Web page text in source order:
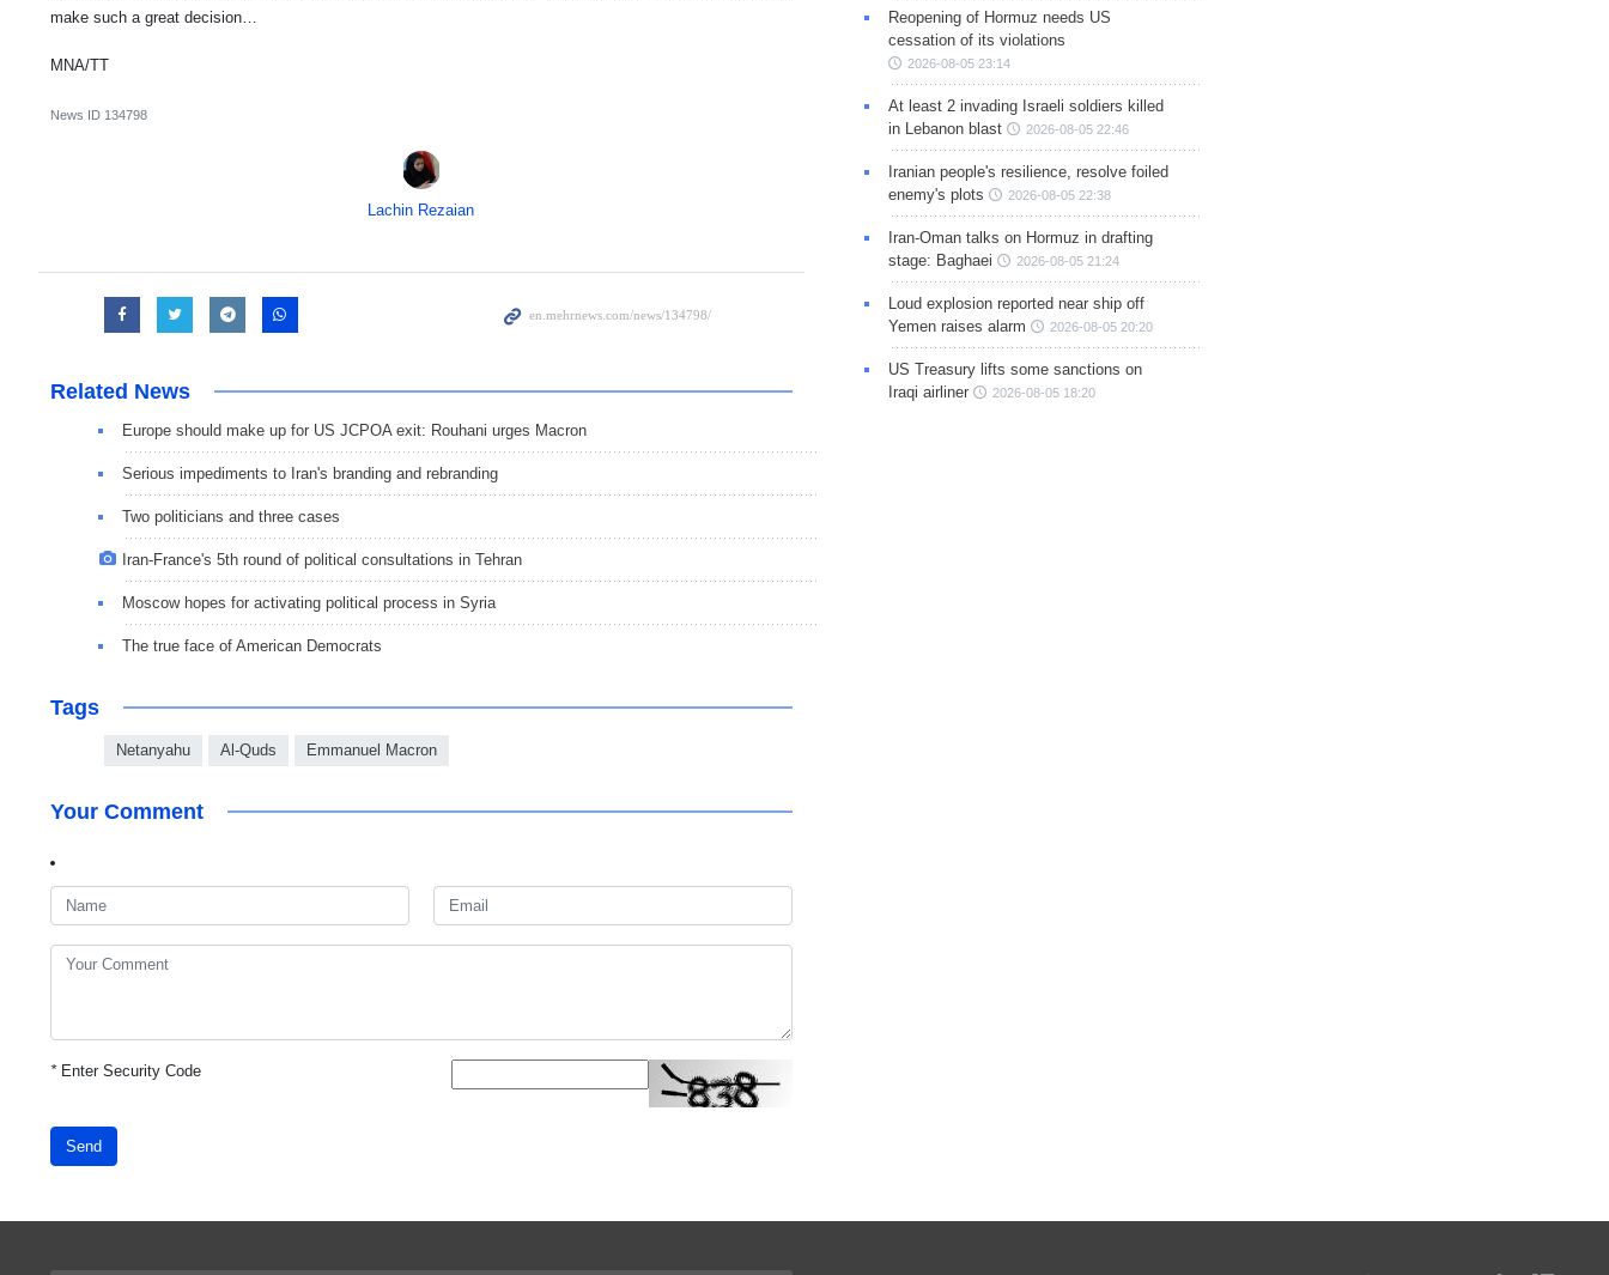
make such a great decision…
MNA/TT
News ID 134798
Lachin Rezaian
Related News
Europe should make up for US JCPOA exit: Rouhani urges Macron
Serious impediments to Iran's branding and rebranding
Two politicians and three cases
Iran-France's 5th round of political consultations in Tehran
Moscow hopes for activating political process in Syria
The true face of American Democrats
Tags
Netanyahu Al-Quds Emmanuel Macron
Your Comment
*Enter Security Code
Send
Reopening of Hormuz needs US
cessation of its violations
2026-08-05 23:14
At least 2 invading Israeli soldiers killed
in Lebanon blast
2026-08-05 22:46
Iranian people's resilience, resolve foiled
enemy's plots
2026-08-05 22:38
Iran-Oman talks on Hormuz in drafting
stage: Baghaei
2026-08-05 21:24
Loud explosion reported near ship off
Yemen raises alarm
2026-08-05 20:20
US Treasury lifts some sanctions on
Iraqi airliner
2026-08-05 18:20